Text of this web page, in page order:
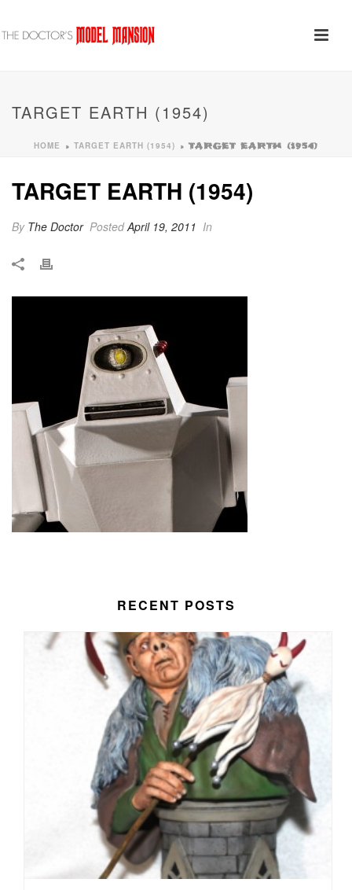
TARGET EARTH (1954)
HOME » TARGET EARTH (1954) » TARGET EARTH (1954)
TARGET EARTH (1954)
By The Doctor PostedApril 19, 2011 In
RECENT POSTS